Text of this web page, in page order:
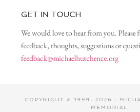
GET IN TOUCH
We would love to hear from you. Please
feedback, thoughts, suggestions or
feedback@michaelhutchence.org
COPYRIGHT © 1999–2026 ·
MEMORIAL